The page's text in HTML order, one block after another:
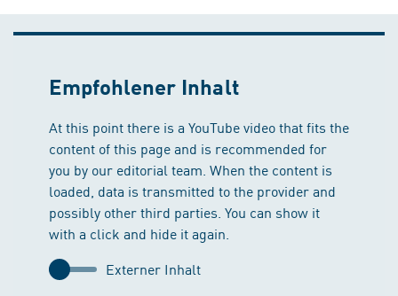
Empfohlener Inhalt
At this point there is a YouTube video that fits the
content of this page and is recommended for
you by our editorial team. When the content is
loaded, data is transmitted to the provider and
possibly other third parties. You can show it
with a click and hide it again.
Externer Inhalt